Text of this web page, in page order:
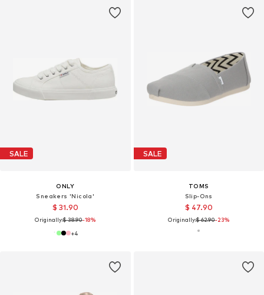
SALE
ONLY
Sneakers 'Nicola'
$ 31.90
Originally:$ 38.90-18%
+4
SALE
TOMS
Slip-Ons
$ 47.90
Originally:$ 62.90-23%